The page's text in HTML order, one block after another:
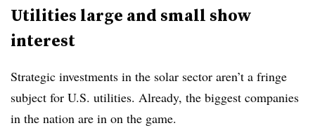
Utilities large and small show
interest
Strategic investments in the solar sector aren’t a fringe
subject for U.S. utilities. Already, the biggest companies
in the nation are in on the game.